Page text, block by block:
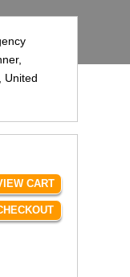
, United
CART